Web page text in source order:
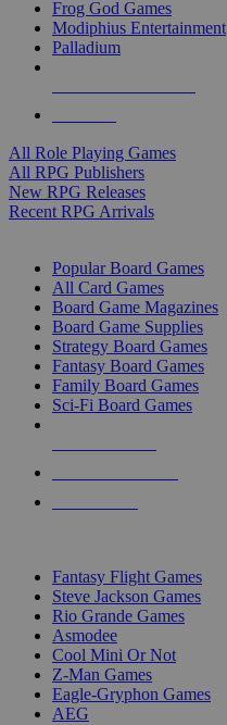
Frog God Games
Modiphius Entertainment
Palladium
All Role Playing Games
All RPG Publishers
New RPG Releases
Recent RPG Arrivals
Popular Board Games
All Card Games
Board Game Magazines
Board Game Supplies
Strategy Board Games
Fantasy Board Games
Family Board Games
Sci-Fi Board Games
Fantasy Flight Games
Steve Jackson Games
Rio Grande Games
Asmodee
Cool Mini Or Not
Z-Man Games
Eagle-Gryphon Games
AEG